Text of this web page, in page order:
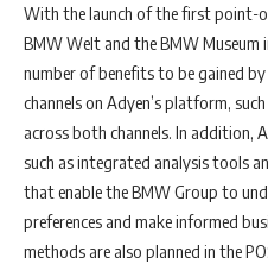
With the launch of the first point-
BMW Welt and the BMW Museum
number of benefits to be gained
channels on Adyen’s platform,
across both channels. In addition,
such as integrated analysis tools
that enable the BMW Group to
preferences and make informed
methods are also planned in the